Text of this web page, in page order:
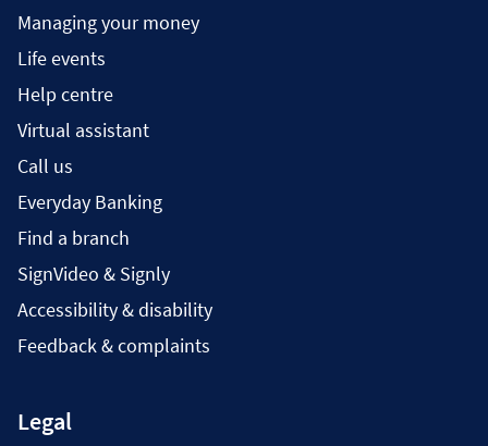
Managing your money
Life events
Help centre
Virtual assistant
Call us
Everyday Banking
Find a branch
SignVideo & Signly
Accessibility & disability
Feedback & complaints
Legal